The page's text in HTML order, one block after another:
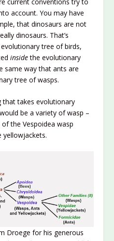
account. You may have
that dinosaurs are not
dinosaurs. That’s
tree of birds,
insidethe evolutionary
same way that ants are
tree of wasps.
that takes evolutionary
be a variety of wasp –
the Vespoidea wasp
yellowjackets.
Droege for his generous